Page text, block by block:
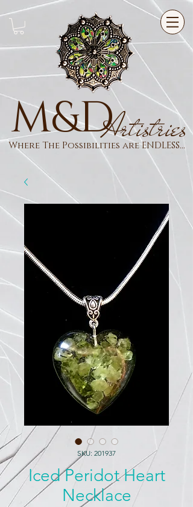
Where The Possibilities are ENDLESS...
M&DArtistries
SKU: 201937
Iced Peridot Heart
Necklace